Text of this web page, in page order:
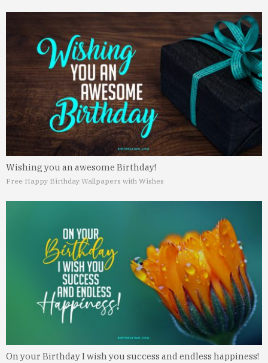
Wishing you an awesome Birthday!
Free Happy Birthday Wallpapers with Wishes
On your Birthday I wish you success and endless happiness!